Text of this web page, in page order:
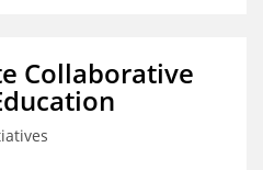
Collaborative